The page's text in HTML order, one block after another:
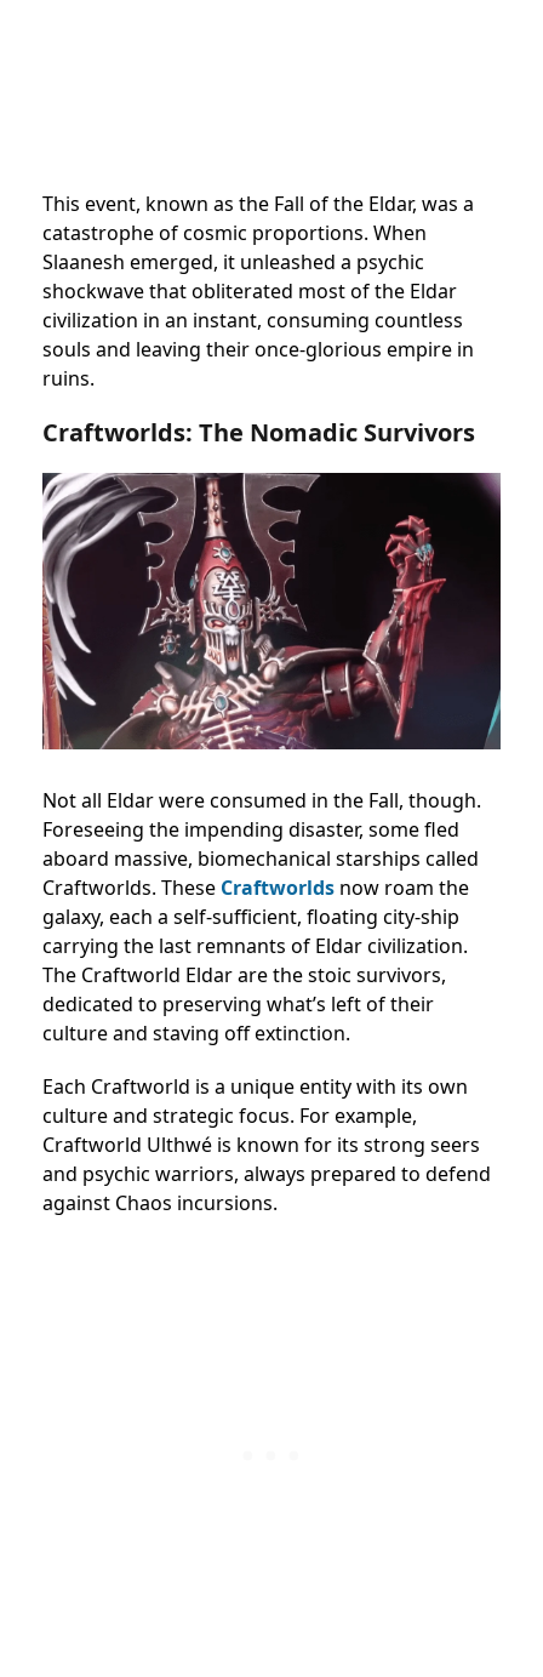
This event, known as the Fall of the Eldar, was a
catastrophe of cosmic proportions. When
Slaanesh emerged, it unleashed a psychic
shockwave that obliterated most of the Eldar
civilization in an instant, consuming countless
souls and leaving their once-glorious empire in
ruins.
Craftworlds: The Nomadic Survivors
Not all Eldar were consumed in the Fall, though.
Foreseeing the impending disaster, some fled
aboard massive, biomechanical starships called
Craftworlds. These Craftworlds now roam the
galaxy, each a self-sufficient, floating city-ship
carrying the last remnants of Eldar civilization.
The Craftworld Eldar are the stoic survivors,
dedicated to preserving what’s left of their
culture and staving off extinction.
Each Craftworld is a unique entity with its own
culture and strategic focus. For example,
Craftworld Ulthwé is known for its strong seers
and psychic warriors, always prepared to defend
against Chaos incursions.